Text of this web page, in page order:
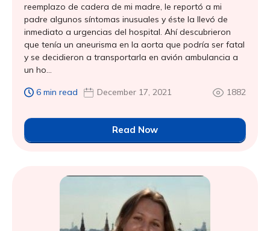
reemplazo de cadera de mi madre, le reportó a mi
padre algunos síntomas inusuales y éste la llevó de
inmediato a urgencias del hospital. Ahí descubrieron
que tenía un aneurisma en la aorta que podría ser fatal
y se decidieron a transportarla en avión ambulancia a
un ho...
6 min read December 17, 2021 1882
Read Now